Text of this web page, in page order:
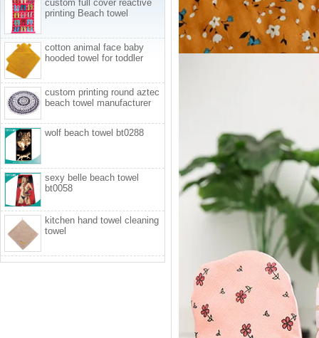
custom full cover reactive
printing Beach towel
cotton animal face baby
hooded towel for toddler
custom printing round aztec
beach towel manufacturer
wolf beach towel bt0288
sexy belle beach towel
bt0058
kitchen hand towel cleaning
towel